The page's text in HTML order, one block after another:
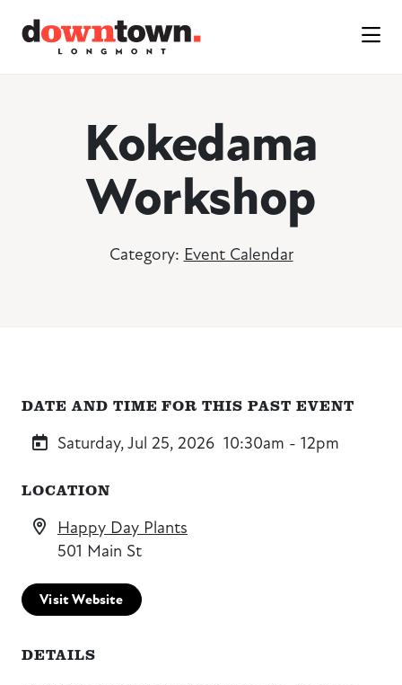
Kokedama
Workshop
Category: Event Calendar
DATE AND TIME FOR THIS PAST EVENT
Saturday, Jul 25, 2026 10:30am - 12pm
LOCATION
Happy Day Plants
501 Main St
Visit Website
DETAILS